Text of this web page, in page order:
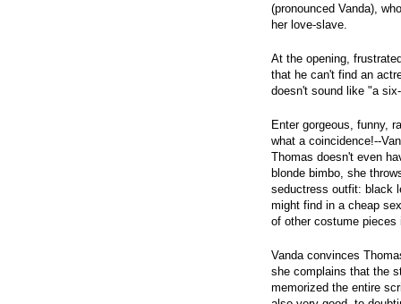
(pronounced Vanda),
her love-slave.
At the opening,
that he can't find an
doesn't sound like "a
Enter gorgeous, funny,
what a coincidence!--
Thomas doesn't even
blonde bimbo, she
seductress outfit: black
might find in a cheap
of other costume pieces
Vanda convinces
she complains that the
memorized the entire